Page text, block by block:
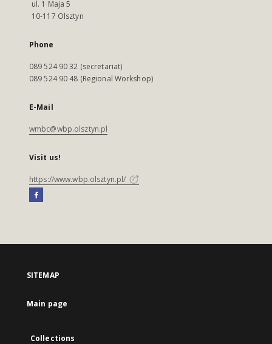
ul. 1 Maja 5
10-117 Olsztyn
Phone
089 524 90 32 (secretariat)
089 524 90 48 (Regional Workshop)
E-Mail
wmbc@wbp.olsztyn.pl
Visit us!
https://www.wbp.olsztyn.pl/
SITEMAP
Main page
Collections